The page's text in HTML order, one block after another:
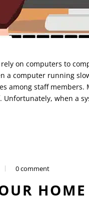
on computers to
a computer running
among staff members.
when a
0 comment